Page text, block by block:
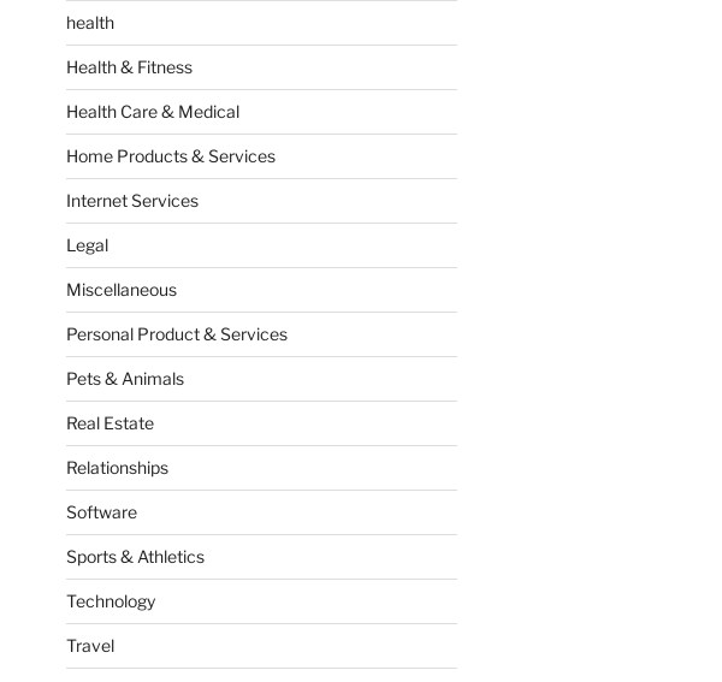
health
Health & Fitness
Health Care & Medical
Home Products & Services
Internet Services
Legal
Miscellaneous
Personal Product & Services
Pets & Animals
Real Estate
Relationships
Software
Sports & Athletics
Technology
Travel